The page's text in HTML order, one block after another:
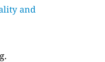
and